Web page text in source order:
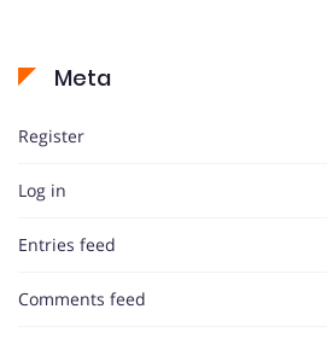
Meta
Register
Log in
Entries feed
Comments feed